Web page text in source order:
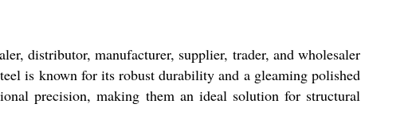
distributor, manufacturer, supplier, trader, and wholesaler
is known for its robust durability and a gleaming polished
precision, making them an ideal solution for structural